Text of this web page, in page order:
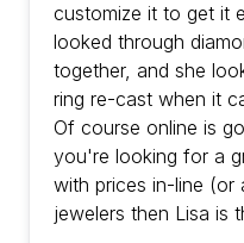
customize it to get it
looked through
together, and she
ring re-cast when it
Of course online is
you're looking for a
with prices in-line (or
jewelers then Lisa is